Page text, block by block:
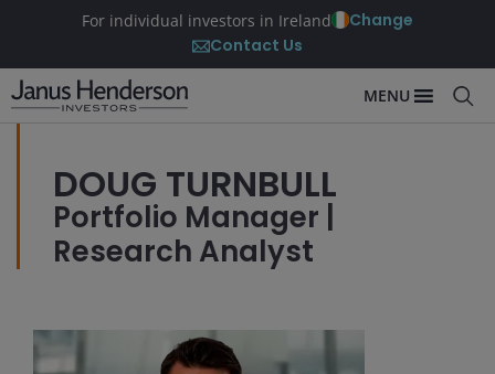
For individual investors in Ireland
Change
Contact Us
MENU
DOUG TURNBULL
Portfolio Manager |
Research Analyst